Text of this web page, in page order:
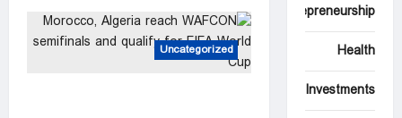
Uncategorized
Entrepreneurship
Health
Investments